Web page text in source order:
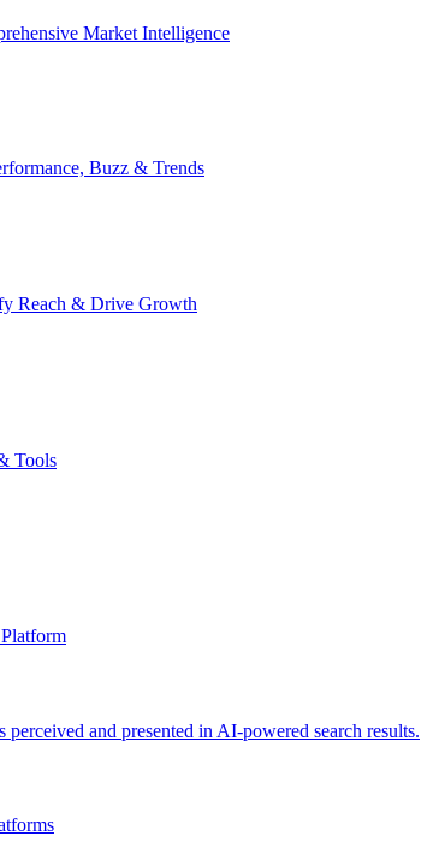
Market Intelligence
Buzz & Trends
Reach & Drive Growth
Tools
and presented in AI-powered search results.